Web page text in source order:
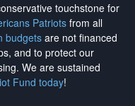
touchstone for
Patriotsfrom all
budgetsare not financed
and to protect our
. We are sustained
Fund today!